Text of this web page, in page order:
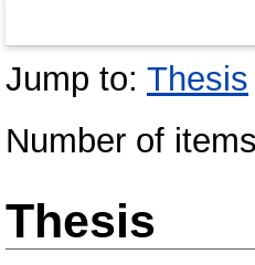
Jump to: Thesis
Number of
Thesis